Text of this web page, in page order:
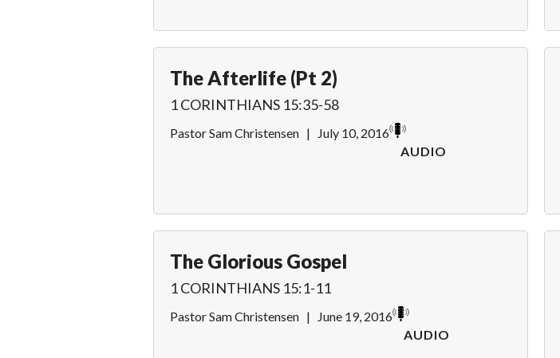
The Afterlife (Pt 2)
1 CORINTHIANS 15:35-58
Pastor Sam Christensen |
July 10, 2016
AUDIO
The Glorious Gospel
1 CORINTHIANS 15:1-11
Pastor Sam Christensen |
June 19, 2016
AUDIO